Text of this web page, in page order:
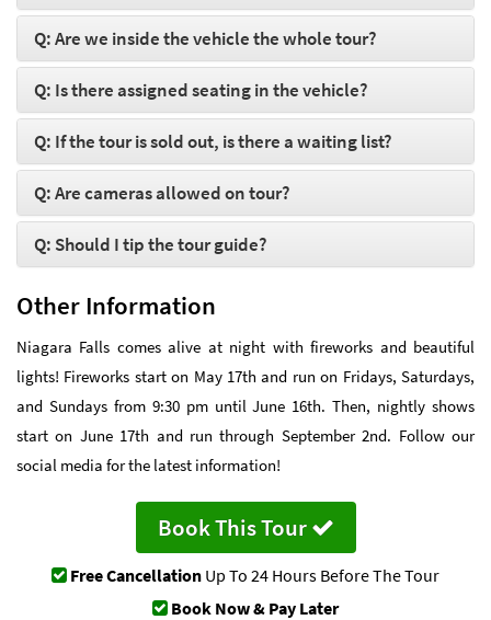
Q: Are we inside the vehicle the whole tour?
Q: Is there assigned seating in the vehicle?
Q: If the tour is sold out, is there a waiting list?
Q: Are cameras allowed on tour?
Q: Should I tip the tour guide?
Other Information
Niagara Falls comes alive at night with fireworks and beautiful
lights! Fireworks start on May 17th and run on Fridays, Saturdays,
and Sundays from 9:30 pm until June 16th. Then, nightly shows
start on June 17th and run through September 2nd. Follow our
social media for the latest information!
Book This Tour
Free Cancellation Up To 24 Hours Before The Tour
Book Now & Pay Later